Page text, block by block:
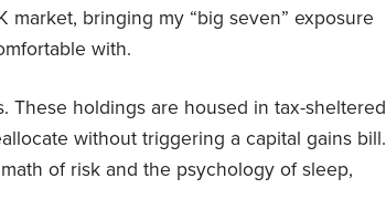
bringing my “big seven” exposure
with.
These holdings are housed in tax-sheltered
without triggering a capital gains bill.
of risk and the psychology of sleep,